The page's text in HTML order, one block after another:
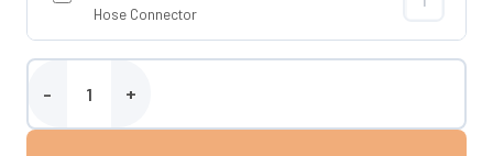
Hose Connector
Etills 1"
Etills 350 Litre Baffled Water Tank quantity